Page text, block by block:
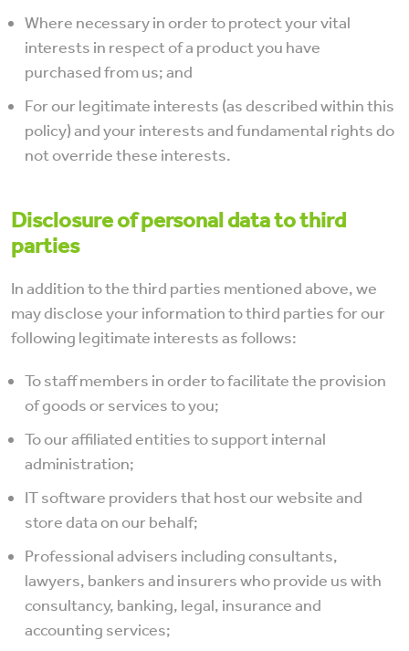
Where necessary in order to protect your vital
interests in respect of a product you have
purchased from us; and
For our legitimate interests (as described within this
policy) and your interests and fundamental rights do
not override these interests.
Disclosure of personal data to third
parties
In addition to the third parties mentioned above, we
may disclose your information to third parties for our
following legitimate interests as follows:
To staff members in order to facilitate the provision
of goods or services to you;
To our affiliated entities to support internal
administration;
IT software providers that host our website and
store data on our behalf;
Professional advisers including consultants,
lawyers, bankers and insurers who provide us with
consultancy, banking, legal, insurance and
accounting services;